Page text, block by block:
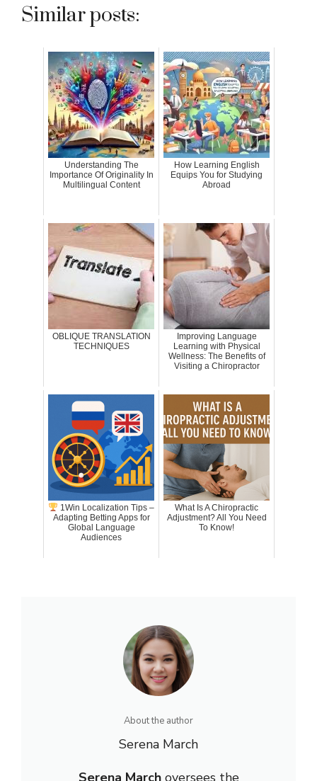
Similar posts:
Understanding The
Importance Of Originality In
Multilingual Content
How Learning English
Equips You for Studying
Abroad
OBLIQUE TRANSLATION
TECHNIQUES
Improving Language
Learning with Physical
Wellness: The Benefits of
Visiting a Chiropractor
1Win Localization Tips –
Adapting Betting Apps for
Global Language
Audiences
What Is A Chiropractic
Adjustment? All You Need
To Know!
About the author
Serena March
Serena Marchoversees the